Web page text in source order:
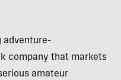
adventure-
company that markets
amateur